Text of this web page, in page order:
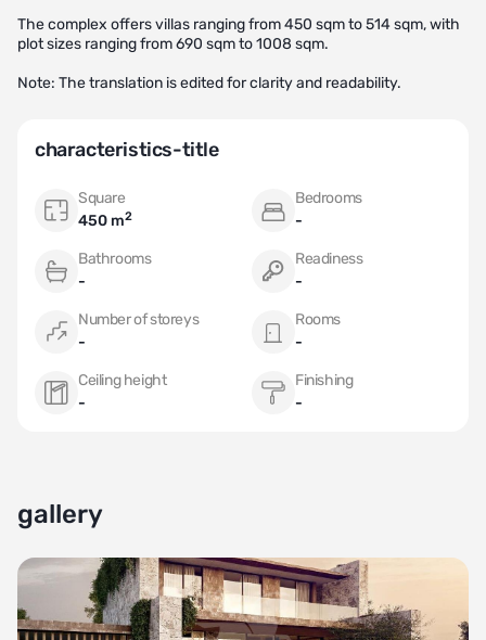
The complex offers villas ranging from 450 sqm to 514 sqm, with
plot sizes ranging from 690 sqm to 1008 sqm.
Note: The translation is edited for clarity and readability.
characteristics-title
Square
450 m2
Bedrooms
-
Bathrooms
-
Readiness
-
Number of storeys
-
Rooms
-
Ceiling height
-
Finishing
-
gallery